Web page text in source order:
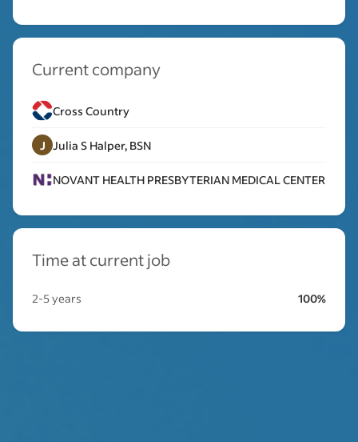
Current company
Cross Country
J Julia S Halper, BSN
NOVANT HEALTH PRESBYTERIAN MEDICAL CENTER
Time at current job
2-5 years 100%